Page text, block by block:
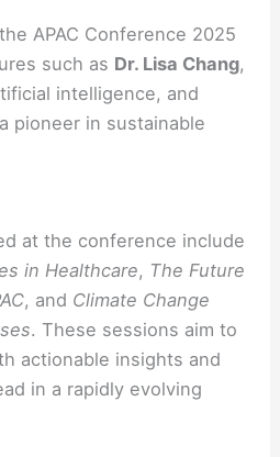
APAC Conference 2025
such as Dr. Lisa Chang,
intelligence, and
pioneer in sustainable
at the conference include
in Healthcare, The Future
, and Climate Change
. These sessions aim to
actionable insights and
in a rapidly evolving